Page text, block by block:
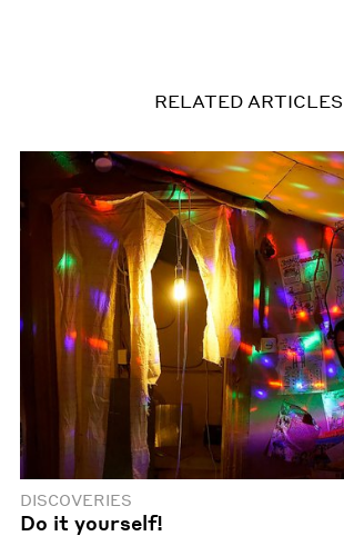
RELATED ARTICLES
DISCOVERIES
Do it yourself!